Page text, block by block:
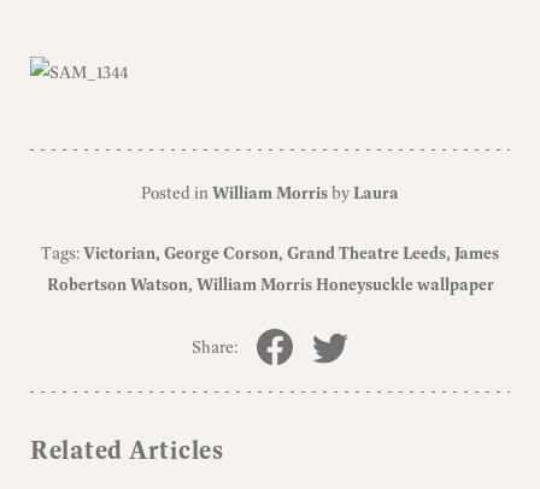
Posted inWilliam MorrisbyLaura
Tags:Victorian George Corson Grand Theatre Leeds James
Robertson Watson William Morris Honeysuckle wallpaper
Share:
Related Articles